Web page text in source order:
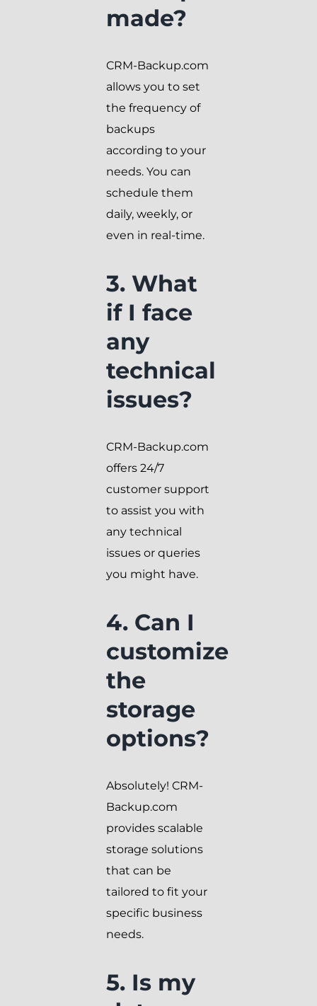
made?
CRM-Backup.com
allows you to set
the frequency of
backups
according to your
needs. You can
schedule them
daily, weekly, or
even in real-time.
3. What
if I face
any
technical
issues?
CRM-Backup.com
offers 24/7
customer support
to assist you with
any technical
issues or queries
you might have.
4. Can I
customize
the
storage
options?
Absolutely! CRM-
Backup.com
provides scalable
storage solutions
that can be
tailored to fit your
specific business
needs.
5. Is my